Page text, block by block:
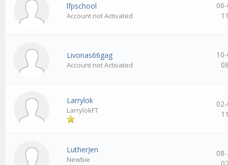
lfpschool
Account not Activated
Livonas66gag
Account not Activated
Larrylok
LarrylokFT
LutherJen
Newbie